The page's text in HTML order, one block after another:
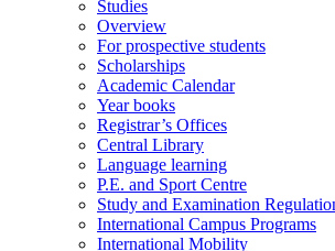
Studies
Overview
For prospective students
Scholarships
Academic Calendar
Year books
Registrar’s Offices
Central Library
Language learning
P.E. and Sport Centre
Study and Examination
International Campus Programs
International Mobility